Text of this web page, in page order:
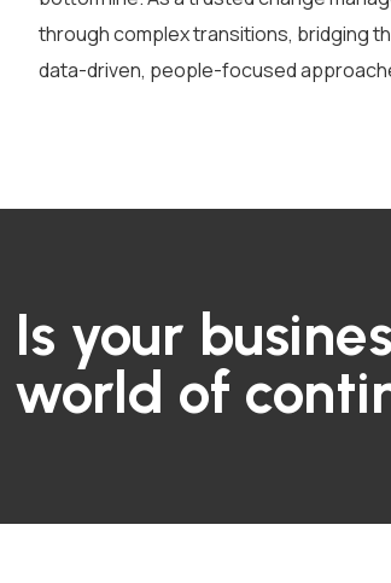
through complex transitions, bridging
data-driven, people-focused
Is your
world of